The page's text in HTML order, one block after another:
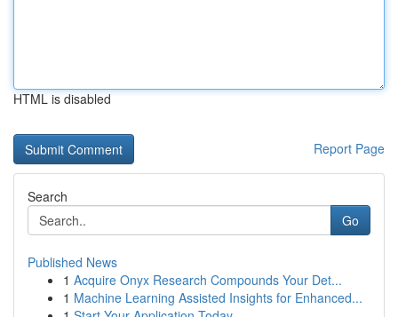
HTML is disabled
Report Page
Search
Go
Published News
1 Acquire Onyx Research Compounds Your Det...
1 Machine Learning Assisted Insights for Enhanced...